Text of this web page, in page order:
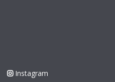
Instagram